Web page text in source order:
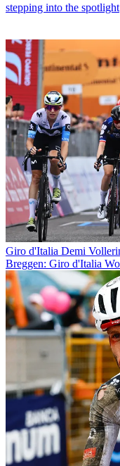
stepping into the spotlight
Giro d'Italia Demi
Breggen: Giro d'Italia